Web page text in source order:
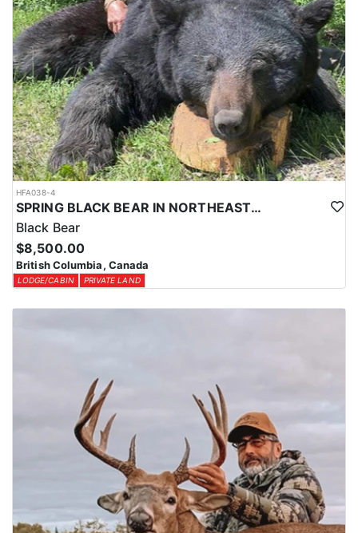
HFA038-4
SPRING BLACK BEAR IN NORTHEASTERN BRITISH COLUMBIA
Black Bear
$8,500.00
British Columbia, Canada
LODGE/CABIN PRIVATE LAND